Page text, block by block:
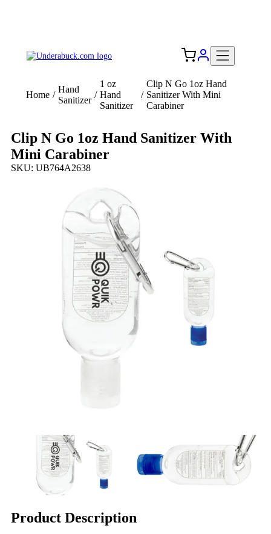
Home /
Hand
Sanitizer
/
1 oz
Hand
Sanitizer
/
Clip N Go 1oz Hand
Sanitizer With Mini
Carabiner
Clip N Go 1oz Hand Sanitizer With
Mini Carabiner
SKU: UB764A2638
Product Description